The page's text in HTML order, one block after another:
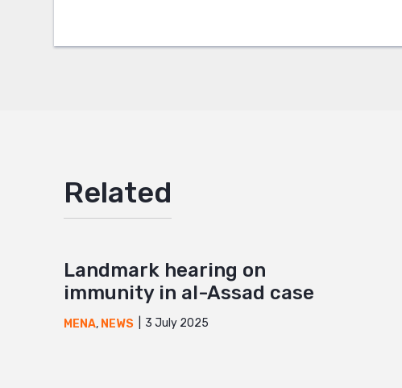
Related
Landmark hearing on
immunity in al-Assad case
MENA, NEWS 3 July 2025